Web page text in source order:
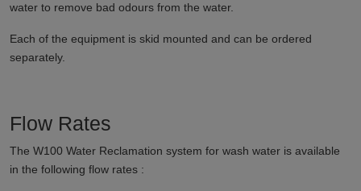
water to remove bad odours from the water.
Each of the equipment is skid mounted and can be ordered
separately.
Flow Rates
The W100 Water Reclamation system for wash water is available
in the following flow rates :